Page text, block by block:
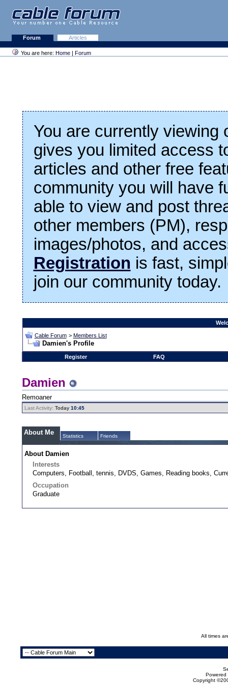
Forum Articles
You are here: Home | Forum
You are currently viewing
gives you limited access
articles and other free
community you will have
able to view and post
other members (PM),
images/photos, and
Registration is fast,
join our community today.
Cable Forum > Members List
Damien's Profile
Register FAQ
Damien
Remoaner
Last Activity: Today10:45
About Me Statistics Friends
About Damien
Interests
Computers, Football, tennis, DVDS, Games, Reading books,
Occupation
Graduate
All times
Powered
Copyright